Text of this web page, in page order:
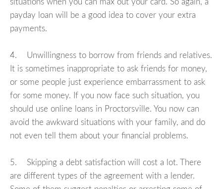
situations when you can max out your card. So again, a
payday loan will be a good idea to cover your extra
payments.
4. Unwillingness to borrow from friends and relatives.
It is sometimes inappropriate to ask friends for money,
or some people just experience embarrassment to ask
for some money. If you now face such situation, you
should use online loans in Proctorsville. You now can
avoid the awkward situations with your family, and do
not even tell them about your financial problems.
5. Skipping a debt satisfaction will cost a lot. There
are different types of the agreement with a lender.